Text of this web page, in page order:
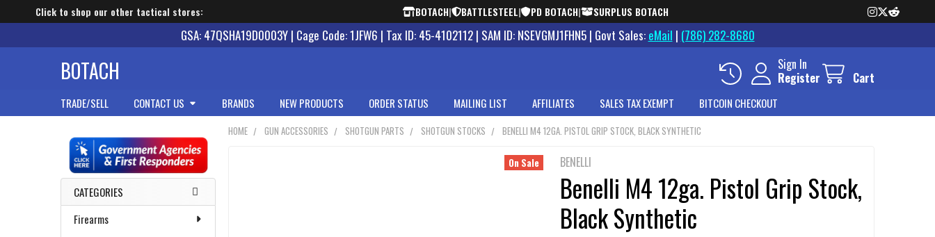
Click to shop our other tactical stores: BOTACH| BATTLESTEEL| PD BOTACH| SURPLUS BOTACH
GSA: 47QSHA19D0003Y | Cage Code: 1JFW6 | Tax ID: 45-4102112 | SAM ID: NSEVGMJ1FHN5 | Govt Sales: eMail | (786) 282-8680
BOTACH
Sign In
Register
Cart
TRADE/SELL CONTACT US BRANDS NEW PRODUCTS ORDER STATUS MAILING LIST AFFILIATES SALES TAX EXEMPT BITCOIN CHECKOUT
Sidebar
CATEGORIES
Firearms
HOME GUN ACCESSORIES SHOTGUN PARTS SHOTGUN STOCKS BENELLI M4 12GA. PISTOL GRIP STOCK, BLACK SYNTHETIC
BENELLI
Benelli M4 12ga. Pistol Grip Stock,
Black Synthetic
On Sale